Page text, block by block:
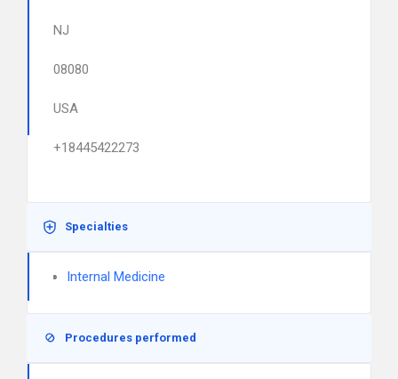
NJ
08080
USA
+18445422273
Specialties
Internal Medicine
Procedures performed